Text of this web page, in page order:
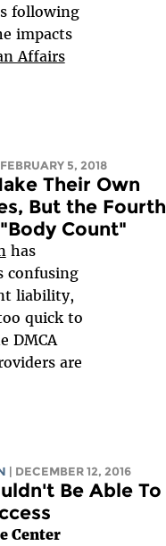
following
impacts
Affairs
| FEBRUARY 5, 2018
Their Own
But the Fourth
Count"
has
liability,
quick to
DMCA
are
| DECEMBER 12, 2016
Be Able To
Center